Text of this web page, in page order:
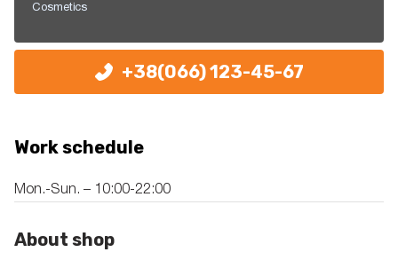
Cosmetics
+38(066) 123-45-67
Work schedule
Mon.-Sun. – 10:00-22:00
About shop